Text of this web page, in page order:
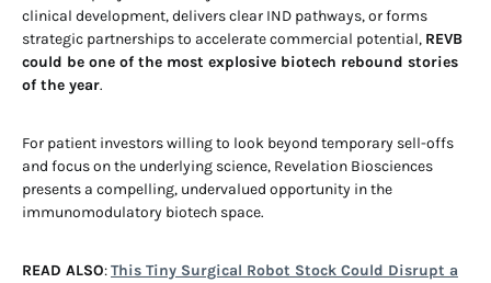
clinical development, delivers clear IND pathways, or forms
strategic partnerships to accelerate commercial potential, REVB
could be one of the most explosive biotech rebound stories
of the year.
For patient investors willing to look beyond temporary sell-offs
and focus on the underlying science, Revelation Biosciences
presents a compelling, undervalued opportunity in the
immunomodulatory biotech space.
READ ALSO:This Tiny Surgical Robot Stock Could Disrupt a